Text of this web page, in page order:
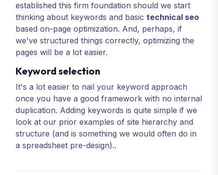
established this firm foundation should we start
thinking about keywords and basic technical seo
based on-page optimization. And, perhaps, if
we've structured things correctly, optimizing the
pages will be a lot easier.
Keyword selection
It's a lot easier to nail your keyword approach
once you have a good framework with no internal
duplication. Adding keywords is quite simple if we
look at our prior examples of site hierarchy and
structure (and is something we would often do in
a spreadsheet pre-design)..